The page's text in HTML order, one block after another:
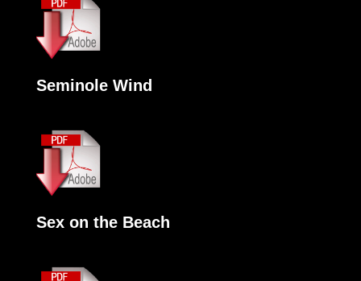
Seminole Wind
Sex on the Beach